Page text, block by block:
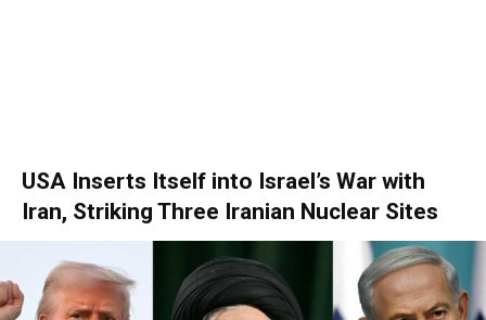
USA Inserts Itself into Israel’s War with
Iran, Striking Three Iranian Nuclear Sites